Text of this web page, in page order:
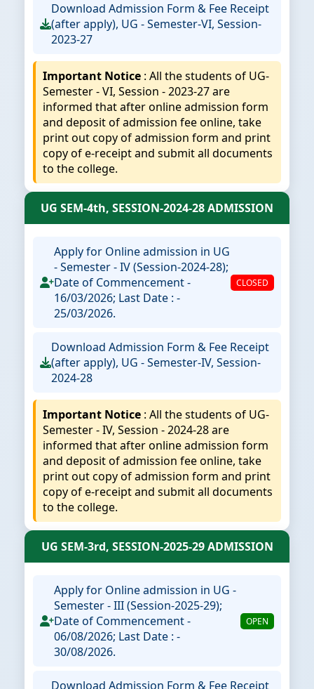
Download Admission Form & Fee Receipt
(after apply), UG - Semester-VI, Session-
2023-27
Important Notice : All the students of UG-
Semester - VI, Session - 2023-27 are
informed that after online admission form
and deposit of admission fee online, take
print out copy of admission form and print
copy of e-receipt and submit all documents
to the college.
UG SEM-4th, SESSION-2024-28 ADMISSION
Apply for Online admission in UG
- Semester - IV (Session-2024-28);
Date of Commencement -
16/03/2026; Last Date : -
25/03/2026.
CLOSED
Download Admission Form & Fee Receipt
(after apply), UG - Semester-IV, Session-
2024-28
Important Notice : All the students of UG-
Semester - IV, Session - 2024-28 are
informed that after online admission form
and deposit of admission fee online, take
print out copy of admission form and print
copy of e-receipt and submit all documents
to the college.
UG SEM-3rd, SESSION-2025-29 ADMISSION
Apply for Online admission in UG -
Semester - III (Session-2025-29);
Date of Commencement -
06/08/2026; Last Date : -
30/08/2026.
OPEN
Download Admission Form & Fee Receipt